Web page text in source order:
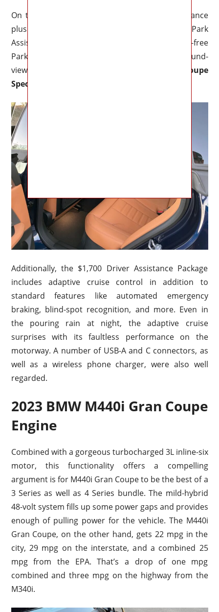
On the tech side, there is a plethora of assistance
plus active safety gear to choose from. The Park
Assistance Package ($700) includes BMW’s hands-free
Park Assist Plus as well as a convenient 3D surround-
view camera system.
2023 BMW M440i Gran Coupe
Specs
Additionally, the $1,700 Driver Assistance Package
includes adaptive cruise control in addition to
standard features like automated emergency
braking, blind-spot recognition, and more. Even in
the pouring rain at night, the adaptive cruise
surprises with its faultless performance on the
motorway. A number of USB-A and C connectors, as
well as a wireless phone charger, were also well
regarded.
2023 BMW M440i Gran Coupe
Engine
Combined with a gorgeous turbocharged 3L inline-six
motor, this functionality offers a compelling
argument is for M440i Gran Coupe to be the best of a
3 Series as well as 4 Series bundle. The mild-hybrid
48-volt system fills up some power gaps and provides
enough of pulling power for the vehicle. The M440i
Gran Coupe, on the other hand, gets 22 mpg in the
city, 29 mpg on the interstate, and a combined 25
mpg from the EPA. That’s a drop of one mpg
combined and three mpg on the highway from the
M340i.